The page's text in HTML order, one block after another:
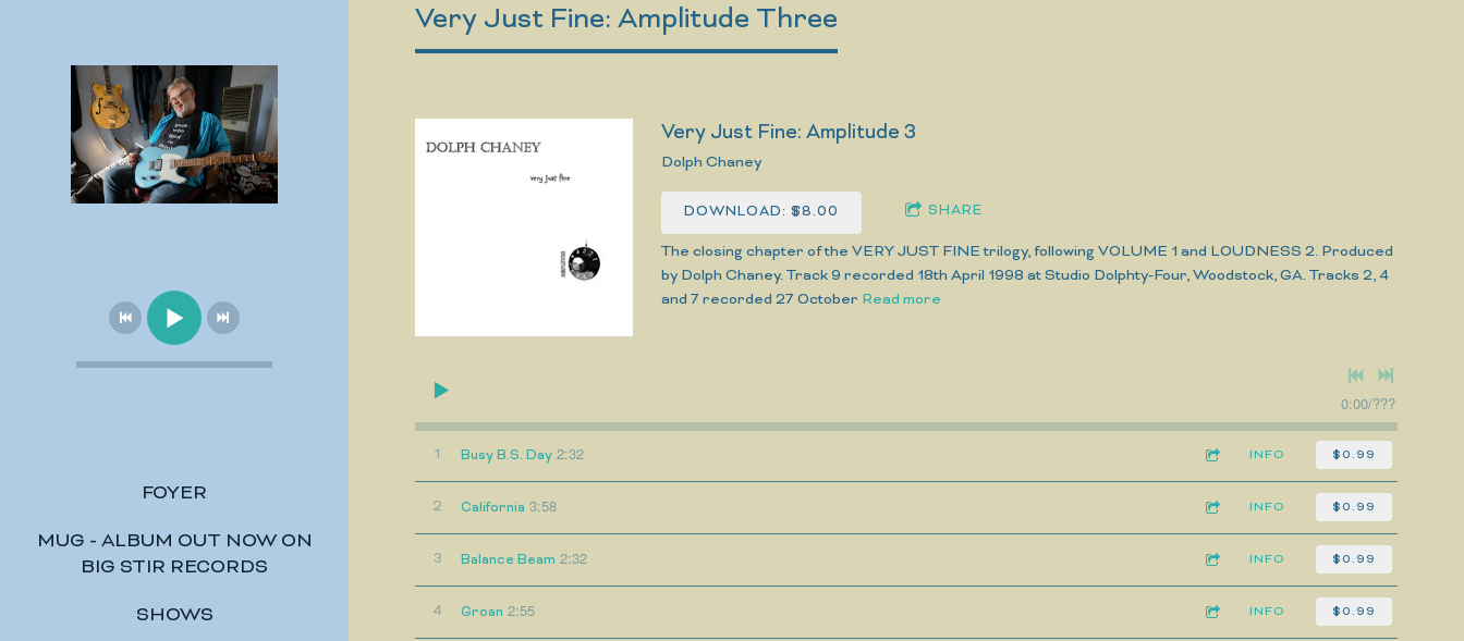
FOYER
MUG - ALBUM OUT NOW ON
BIG STIR RECORDS
SHOWS
Very Just Fine: Amplitude Three
Very Just Fine: Amplitude 3
Dolph Chaney
DOWNLOAD: $8.00 SHARE
The closing chapter of the VERY JUST FINE trilogy, following VOLUME 1 and LOUDNESS 2. Produced
by Dolph Chaney. Track 9 recorded 18th April 1998 at Studio Dolphty-Four, Woodstock, GA. Tracks 2, 4
and 7 recorded 27 October Read more
0:00/???
1 Busy B.S. Day 2:32 INFO $0.99
2 California 3:58 INFO $0.99
3 Balance Beam 2:32 INFO $0.99
4 Groan 2:55 INFO $0.99